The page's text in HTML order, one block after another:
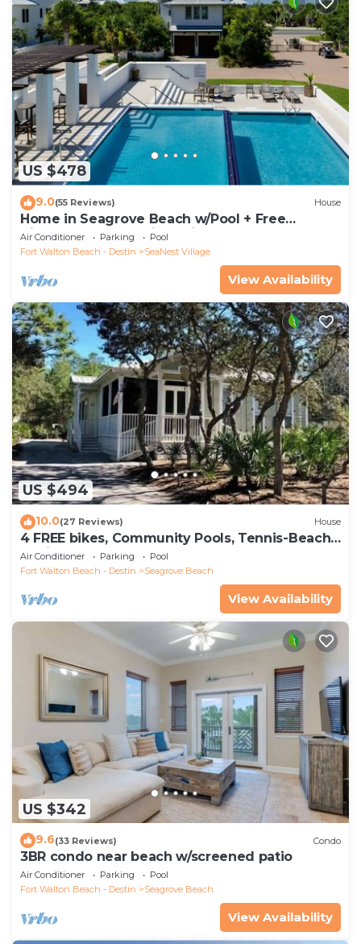
US $478
9.0(55 Reviews) House
Home in Seagrove Beach w/Pool + Free
Tickets: Golf, Dolphin Cruise & More!
Air Conditioner Parking
Pool
Fort Walton Beach - Destin
SeaNest Village
View Availability
US $494
10.0(27 Reviews) House
4 FREE bikes, Community Pools, Tennis-Beach
Chairs
Air Conditioner Parking
Pool
Fort Walton Beach - Destin
Seagrove Beach
View Availability
US $342
9.6(33 Reviews) Condo
3BR condo near beach w/screened patio
Air Conditioner Parking
Pool
Fort Walton Beach - Destin
Seagrove Beach
View Availability